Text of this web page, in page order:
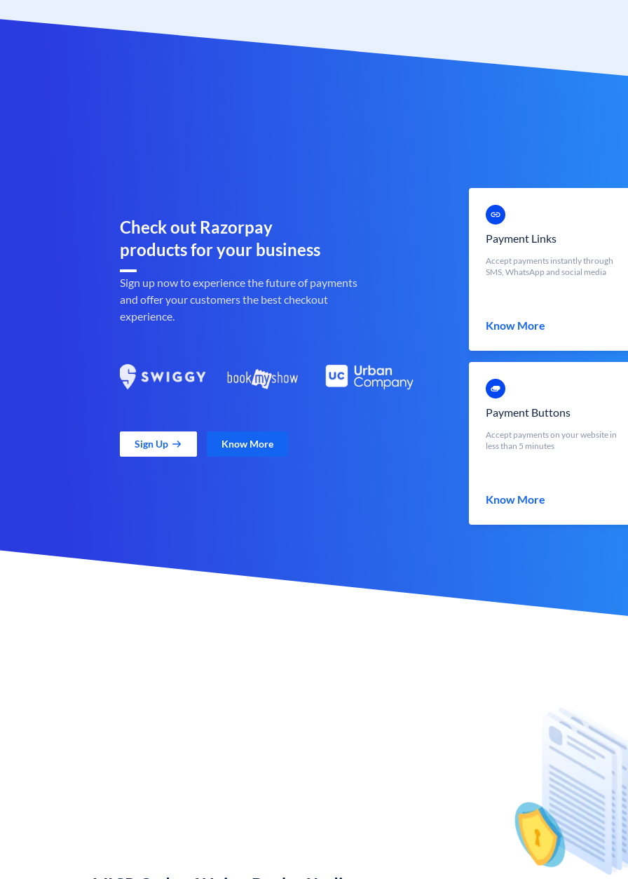
Check out Razorpay
products for your business
Sign up now to experience the future of payments
and offer your customers the best checkout
experience.
Sign Up Know More
Payment Links
Accept payments instantly through
SMS, WhatsApp and social media
Know More
Payment Buttons
Accept payments on your website in
less than 5 minutes
Know More